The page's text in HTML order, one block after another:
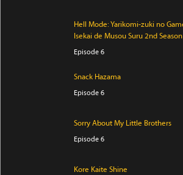
Hell Mode: Yarikomi-zuki no
Isekai de Musou Suru 2nd Season
Episode 6
Snack Hazama
Episode 6
Sorry About My Little Brothers
Episode 6
Kore Kaite Shine